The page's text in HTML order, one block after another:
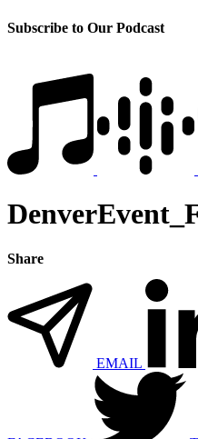
Subscribe to Our Podcast
Share
EMAIL